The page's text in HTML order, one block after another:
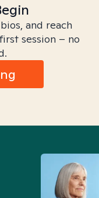
and reach
session – no